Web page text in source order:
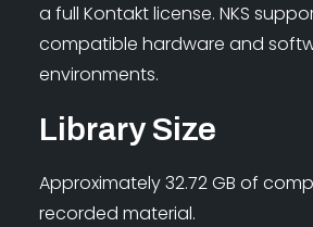
a full Kontakt license. NKS
compatible hardware and
environments.
Library Size
Approximately 32.72 GB of
recorded material.